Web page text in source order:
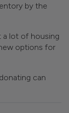
by the
a lot of housing
options for
can